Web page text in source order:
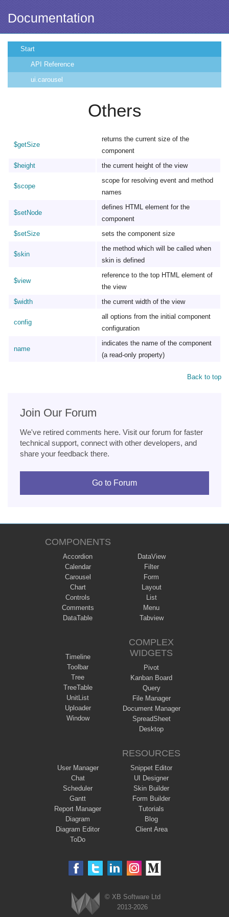
Documentation
Start
API Reference
ui.carousel
Others
$getSize
returns the current size of the
component
$height
the current height of the view
$scope
scope for resolving event and method
names
$setNode
defines HTML element for the
component
$setSize
sets the component size
$skin
the method which will be called when
skin is defined
$view
reference to the top HTML element of
the view
$width
the current width of the view
config
all options from the initial component
configuration
name
indicates the name of the component
(a read-only property)
Back to top
Join Our Forum
We've retired comments here. Visit our forum for faster
technical support, connect with other developers, and
share your feedback there.
Go to Forum
COMPONENTS
Accordion
Calendar
Carousel
Chart
Controls
Comments
DataTable
DataView
Filter
Form
Layout
List
Menu
Tabview
Timeline
Toolbar
Tree
TreeTable
UnitList
Uploader
Window
COMPLEX
WIDGETS
Pivot
Kanban Board
Query
File Manager
Document Manager
SpreadSheet
Desktop
User Manager
Chat
Scheduler
Gantt
Report Manager
Diagram
Diagram Editor
ToDo
RESOURCES
Snippet Editor
UI Designer
Skin Builder
Form Builder
Tutorials
Blog
Client Area
© XB Software Ltd
2013-2026